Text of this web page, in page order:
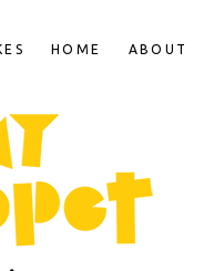
HOME ABOUT